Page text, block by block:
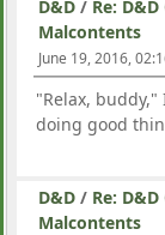
D&D / Re:
Malcontents
June 19, 2016,
"Relax,
doing good
D&D / Re:
Malcontents